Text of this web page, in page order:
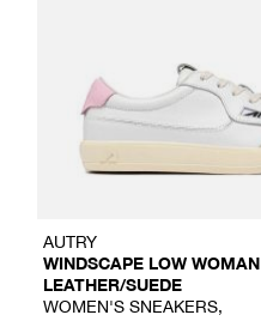
AUTRY
WINDSCAPE LOW WOMAN
LEATHER/SUEDE
WOMEN'S SNEAKERS,